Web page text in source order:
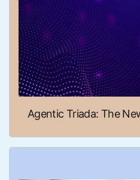
Agentic Triada: The